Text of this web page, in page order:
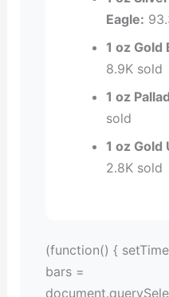
Eagle:
1 oz
8.9K sold
1 oz
sold
1 oz Gold
2.8K sold
(function() {
bars =